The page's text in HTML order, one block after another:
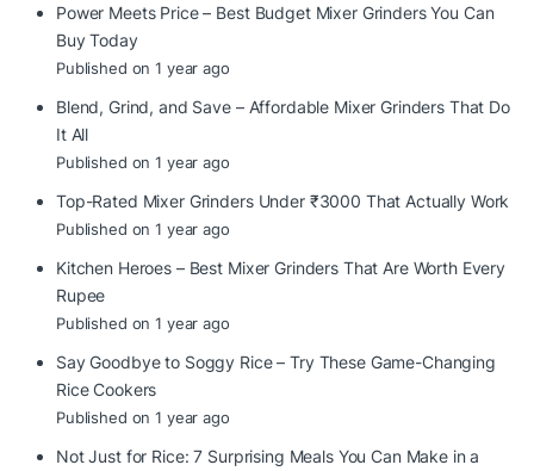
Power Meets Price – Best Budget Mixer Grinders You Can
Buy Today
Published on 1 year ago
Blend, Grind, and Save – Affordable Mixer Grinders That Do
It All
Published on 1 year ago
Top-Rated Mixer Grinders Under ₹3000 That Actually Work
Published on 1 year ago
Kitchen Heroes – Best Mixer Grinders That Are Worth Every
Rupee
Published on 1 year ago
Say Goodbye to Soggy Rice – Try These Game-Changing
Rice Cookers
Published on 1 year ago
Not Just for Rice: 7 Surprising Meals You Can Make in a